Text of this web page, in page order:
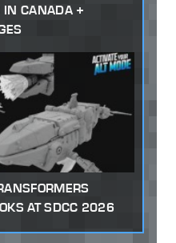
IN CANADA +
AT SDCC 2026